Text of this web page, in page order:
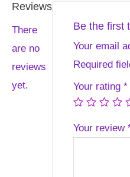
Reviews
There
are no
reviews
yet.
Be the first
Your email
Required
Your rating *
Your review